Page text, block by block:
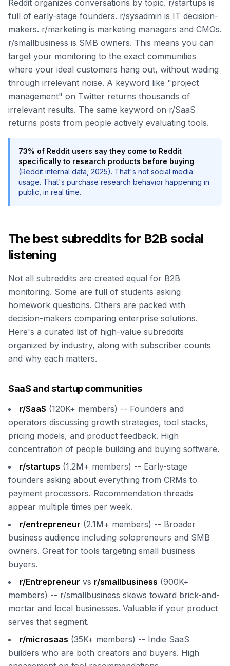
Reddit organizes conversations by topic. r/startups is
full of early-stage founders. r/sysadmin is IT decision-
makers. r/marketing is marketing managers and CMOs.
r/smallbusiness is SMB owners. This means you can
target your monitoring to the exact communities
where your ideal customers hang out, without wading
through irrelevant noise. A keyword like "project
management" on Twitter returns thousands of
irrelevant results. The same keyword on r/SaaS
returns posts from people actively evaluating tools.
73% of Reddit users say they come to Reddit
specifically to research products before buying
(Reddit internal data, 2025). That's not social media
usage. That's purchase research behavior happening in
public, in real time.
The best subreddits for B2B social
listening
Not all subreddits are created equal for B2B
monitoring. Some are full of students asking
homework questions. Others are packed with
decision-makers comparing enterprise solutions.
Here's a curated list of high-value subreddits
organized by industry, along with subscriber counts
and why each matters.
SaaS and startup communities
r/SaaS (120K+ members) -- Founders and
operators discussing growth strategies, tool stacks,
pricing models, and product feedback. High
concentration of people building and buying software.
r/startups (1.2M+ members) -- Early-stage
founders asking about everything from CRMs to
payment processors. Recommendation threads
appear multiple times per week.
r/entrepreneur (2.1M+ members) -- Broader
business audience including solopreneurs and SMB
owners. Great for tools targeting small business
buyers.
r/Entrepreneur vs r/smallbusiness (900K+
members) -- r/smallbusiness skews toward brick-and-
mortar and local businesses. Valuable if your product
serves that segment.
r/microsaas (35K+ members) -- Indie SaaS
builders who are both creators and buyers. High